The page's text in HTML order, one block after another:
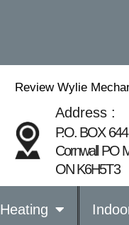
Review Wylie
Address :
P.O. BOX 644
Cornwall PO
ON K6H5T3
Heating